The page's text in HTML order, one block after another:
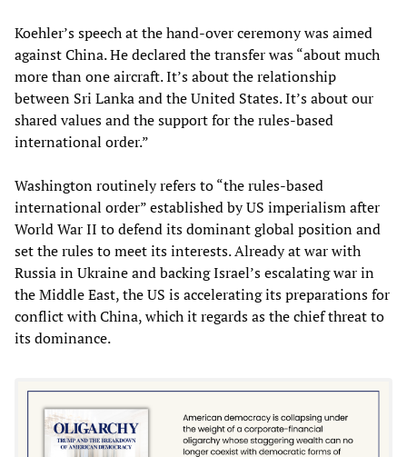
Koehler’s speech at the hand-over ceremony was aimed
against China. He declared the transfer was “about much
more than one aircraft. It’s about the relationship
between Sri Lanka and the United States. It’s about our
shared values and the support for the rules-based
international order.”
Washington routinely refers to “the rules-based
international order” established by US imperialism after
World War II to defend its dominant global position and
set the rules to meet its interests. Already at war with
Russia in Ukraine and backing Israel’s escalating war in
the Middle East, the US is accelerating its preparations for
conflict with China, which it regards as the chief threat to
its dominance.